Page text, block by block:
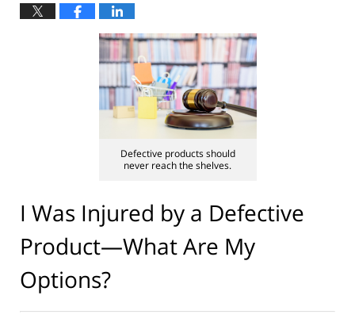
Defective products should
never reach the shelves.
I Was Injured by a Defective
Product—What Are My
Options?